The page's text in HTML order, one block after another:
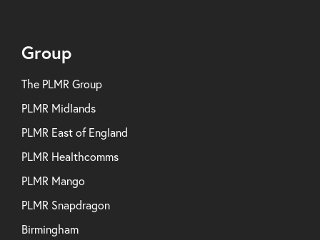
Group
The PLMR Group
PLMR Midlands
PLMR East of England
PLMR Healthcomms
PLMR Mango
PLMR Snapdragon
Birmingham